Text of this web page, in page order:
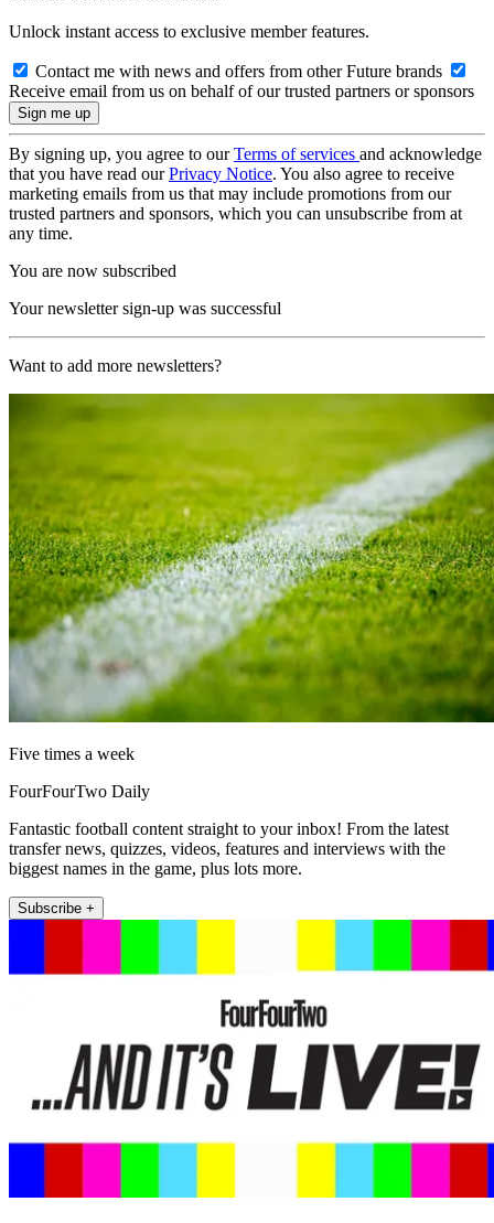
Unlock instant access to exclusive member features.
Contact me with news and offers from other Future brands
Receive email from us on behalf of our trusted partners or sponsors
By signing up, you agree to ourTerms of services and acknowledge
that you have read ourPrivacy Notice. You also agree to receive
marketing emails from us that may include promotions from our
trusted partners and sponsors, which you can unsubscribe from at
any time.
You are now subscribed
Your newsletter sign-up was successful
Want to add more newsletters?
Five times a week
FourFourTwo Daily
Fantastic football content straight to your inbox! From the latest
transfer news, quizzes, videos, features and interviews with the
biggest names in the game, plus lots more.
Subscribe +